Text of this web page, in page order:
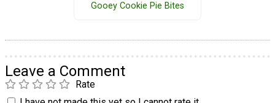
Gooey Cookie Pie Bites
Leave a Comment
Rate